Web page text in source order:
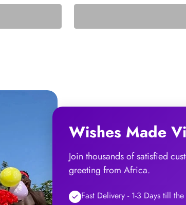
Wishes Made
Join thousands of satisfied
greeting from Africa.
Fast Delivery - 1-3 Days till